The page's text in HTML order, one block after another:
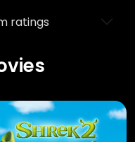
ratings